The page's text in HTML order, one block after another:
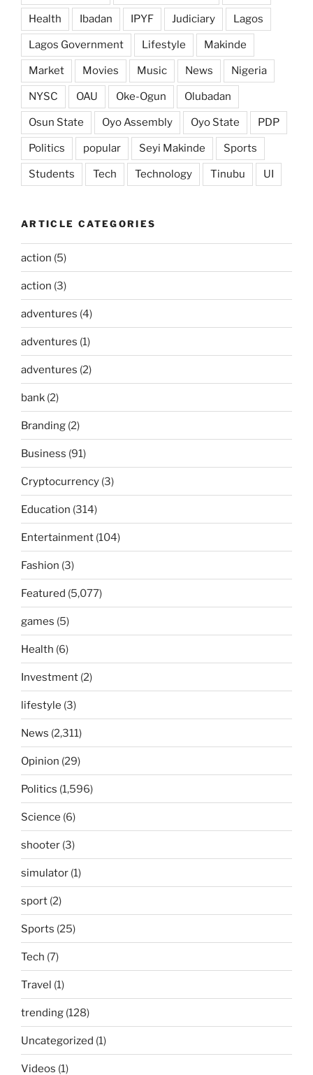
Health Ibadan IPYF Judiciary Lagos
Lagos Government Lifestyle Makinde
Market Movies Music News Nigeria
NYSC OAU Oke-Ogun Olubadan
Osun State Oyo Assembly Oyo State PDP
Politics popular Seyi Makinde Sports
Students Tech Technology Tinubu UI
ARTICLE CATEGORIES
action (5)
action (3)
adventures (4)
adventures (1)
adventures (2)
bank (2)
Branding (2)
Business (91)
Cryptocurrency (3)
Education (314)
Entertainment (104)
Fashion (3)
Featured (5,077)
games (5)
Health (6)
Investment (2)
lifestyle (3)
News (2,311)
Opinion (29)
Politics (1,596)
Science (6)
shooter (3)
simulator (1)
sport (2)
Sports (25)
Tech (7)
Travel (1)
trending (128)
Uncategorized (1)
Videos (1)